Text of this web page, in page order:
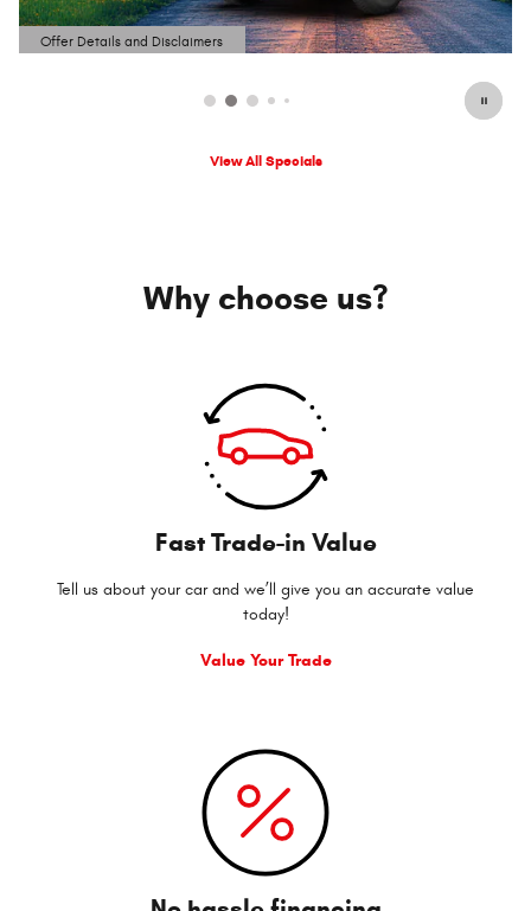
Offer Details and Disclaimers
Open Details Modal
View All Specials
Why choose us?
Fast Trade-in Value
Tell us about your car and we’ll give you an accurate value
today!
Value Your Trade